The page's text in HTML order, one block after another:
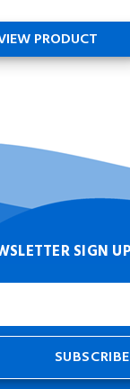
PRODUCT
SIGN UP